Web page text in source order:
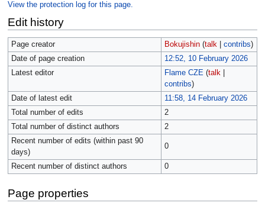
View the protection log for this page.
Edit history
Page creator Bokujishin (talk| contribs)
Date of page creation
12:52, 10 February 2026
Latest editor
Flame CZE (talk|
contribs)
Date of latest edit
11:58, 14 February 2026
Total number of edits
2
Total number of distinct authors
2
Recent number of edits (within past 90
days)
0
Recent number of distinct authors 0
Page properties